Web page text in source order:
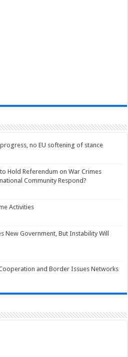
no EU softening of stance
Hold Referendum on War Crimes
Community Respond?
Activities
New Government, But Instability Will
and Border Issues Networks